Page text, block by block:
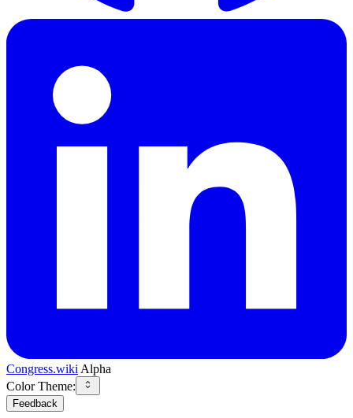
Congress.wiki Alpha
Color Theme:
Feedback